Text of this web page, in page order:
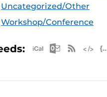
Uncategorized/Other
Workshop/Conference
Apple iCal